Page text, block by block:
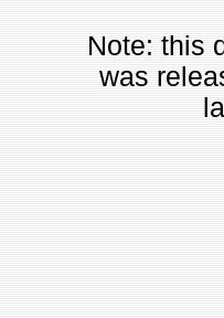
Note: this
was